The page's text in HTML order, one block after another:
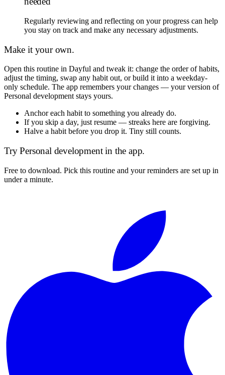
Regularly reviewing and reflecting on your progress can help
you stay on track and make any necessary adjustments.
Make it your own.
Open this routine in Dayful and tweak it: change the order of habits,
adjust the timing, swap any habit out, or build it into a weekday-
only schedule. The app remembers your changes — your version of
Personal development stays yours.
Anchor each habit to something you already do.
If you skip a day, just resume — streaks here are forgiving.
Halve a habit before you drop it. Tiny still counts.
TryPersonal developmentin the app.
Free to download. Pick this routine and your reminders are set up in
under a minute.